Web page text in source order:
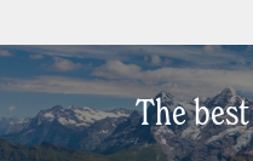
The